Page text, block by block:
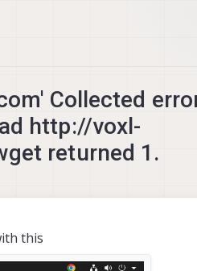
Collected
http://voxl-
returned 1.
this